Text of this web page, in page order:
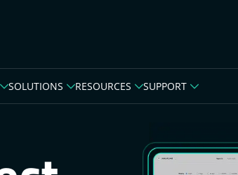
SOLUTIONS RESOURCES SUPPORT